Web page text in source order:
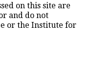
on this site are
and do not
or the Institute for